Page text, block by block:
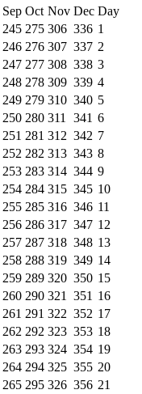
Sep Oct Nov Dec Day
245 275 306 336 1
246 276 307 337 2
247 277 308 338 3
248 278 309 339 4
249 279 310 340 5
250 280 311 341 6
251 281 312 342 7
252 282 313 343 8
253 283 314 344 9
254 284 315 345 10
255 285 316 346 11
256 286 317 347 12
257 287 318 348 13
258 288 319 349 14
259 289 320 350 15
260 290 321 351 16
261 291 322 352 17
262 292 323 353 18
263 293 324 354 19
264 294 325 355 20
265 295 326 356 21